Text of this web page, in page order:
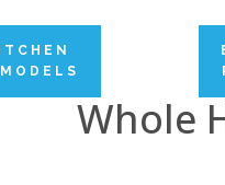
Whole